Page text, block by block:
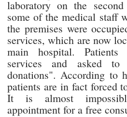
laboratory on the
some of the medical staff
the premises were
services, which are now
main hospital.
services and asked to
donations". According to
patients are in fact forced
It is almost
appointment for a free